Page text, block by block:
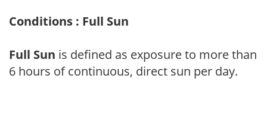
Conditions : Full Sun
Full Sun is defined as exposure to more than
6 hours of continuous, direct sun per day.